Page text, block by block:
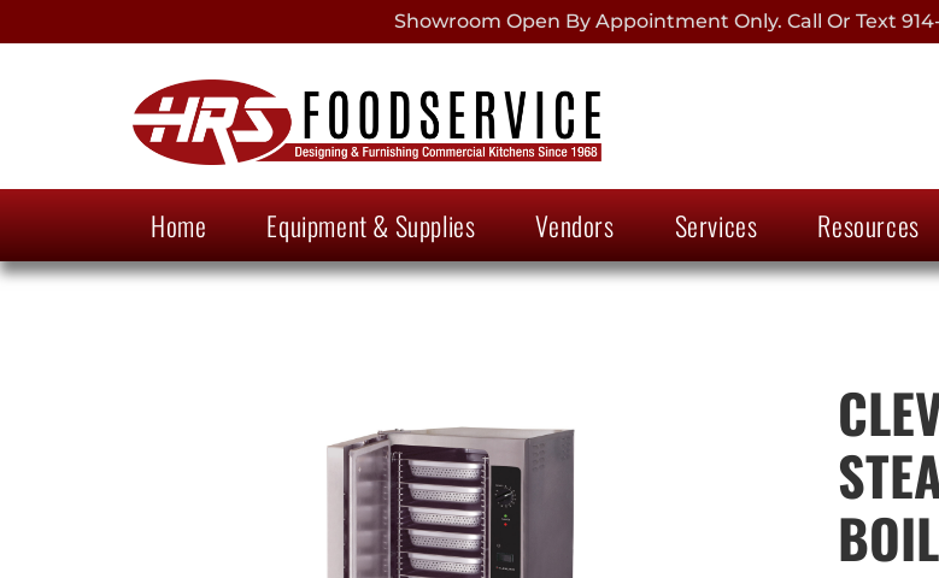
Showroom Open By Appointment Only. Call Or Text
Home Equipment & Supplies Vendors Services Resources